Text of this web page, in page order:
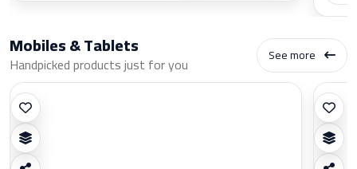
Mobiles & Tablets
Handpicked products just for you See more